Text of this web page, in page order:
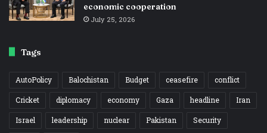
economic cooperation
July 25, 2026
Tags
AutoPolicy Balochistan Budget ceasefire
conflict
Cricket
diplomacy economy Gaza headline
Iran
Israel
leadership nuclear Pakistan
Security